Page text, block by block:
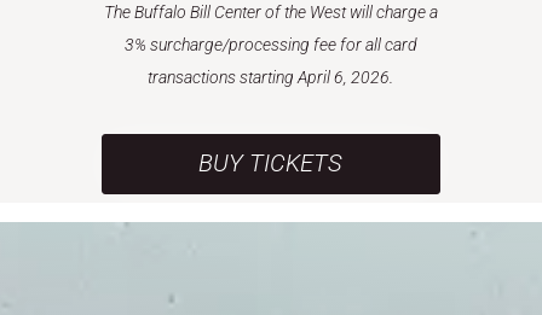
The Buffalo Bill Center of the West will charge a
3% surcharge/processing fee for all card
transactions starting April 6, 2026.
BUY TICKETS